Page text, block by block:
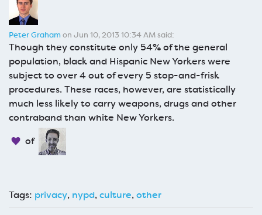
Peter Grahamon Jun 10, 2013 10:34 AM said:
Though they constitute only 54% of the general
population, black and Hispanic New Yorkers were
subject to over 4 out of every 5 stop-and-frisk
procedures. These races, however, are statistically
much less likely to carry weapons, drugs and other
contraband than white New Yorkers.
of
Tags: privacy, nypd,culture,other